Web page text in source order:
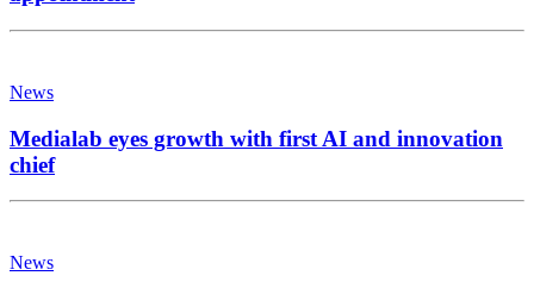
News
Medialab eyes growth with first AI and innovation
chief
News